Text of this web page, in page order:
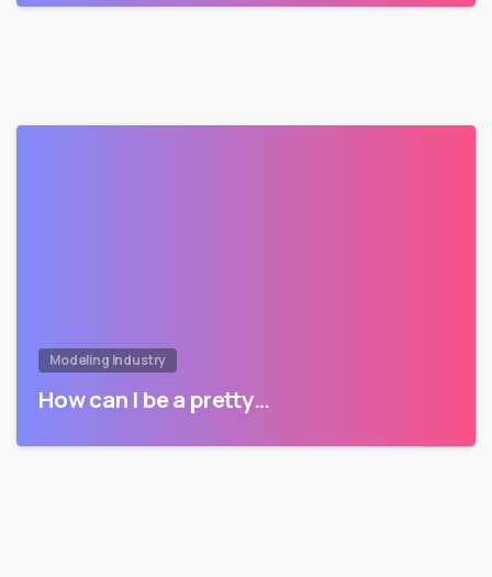
Modeling Industry
How can I be a pretty…